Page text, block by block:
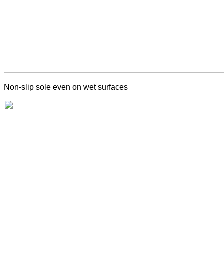
Non-slip sole even on wet surfaces